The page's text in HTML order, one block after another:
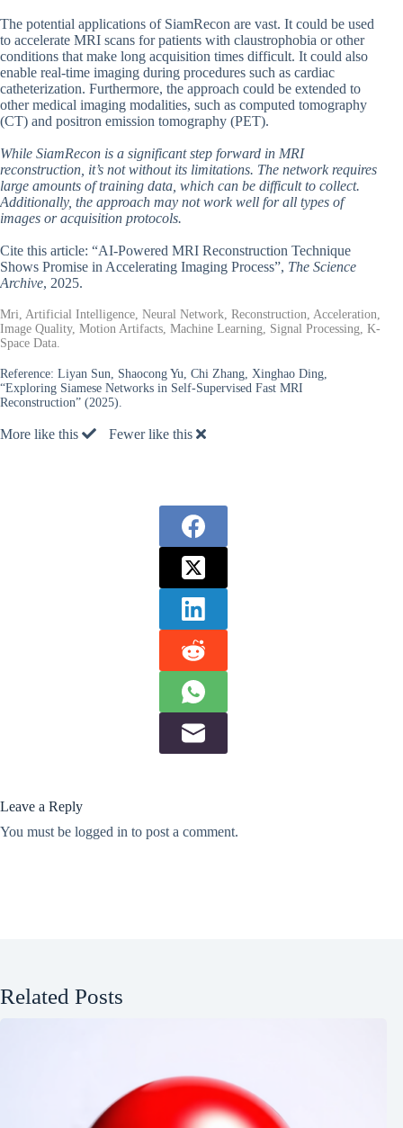
The potential applications of SiamRecon are vast. It could be used
to accelerate MRI scans for patients with claustrophobia or other
conditions that make long acquisition times difficult. It could also
enable real-time imaging during procedures such as cardiac
catheterization. Furthermore, the approach could be extended to
other medical imaging modalities, such as computed tomography
(CT) and positron emission tomography (PET).
While SiamRecon is a significant step forward in MRI
reconstruction, it’s not without its limitations. The network requires
large amounts of training data, which can be difficult to collect.
Additionally, the approach may not work well for all types of
images or acquisition protocols.
Cite this article: “AI-Powered MRI Reconstruction Technique
Shows Promise in Accelerating Imaging Process”, The Science
Archive, 2025.
Mri, Artificial Intelligence, Neural Network, Reconstruction, Acceleration,
Image Quality, Motion Artifacts, Machine Learning, Signal Processing, K-
Space Data.
Reference: Liyan Sun, Shaocong Yu, Chi Zhang, Xinghao Ding,
“Exploring Siamese Networks in Self-Supervised Fast MRI
Reconstruction” (2025).
More like this Fewer like this
Leave a Reply
You must be logged in to post a comment.
Related Posts